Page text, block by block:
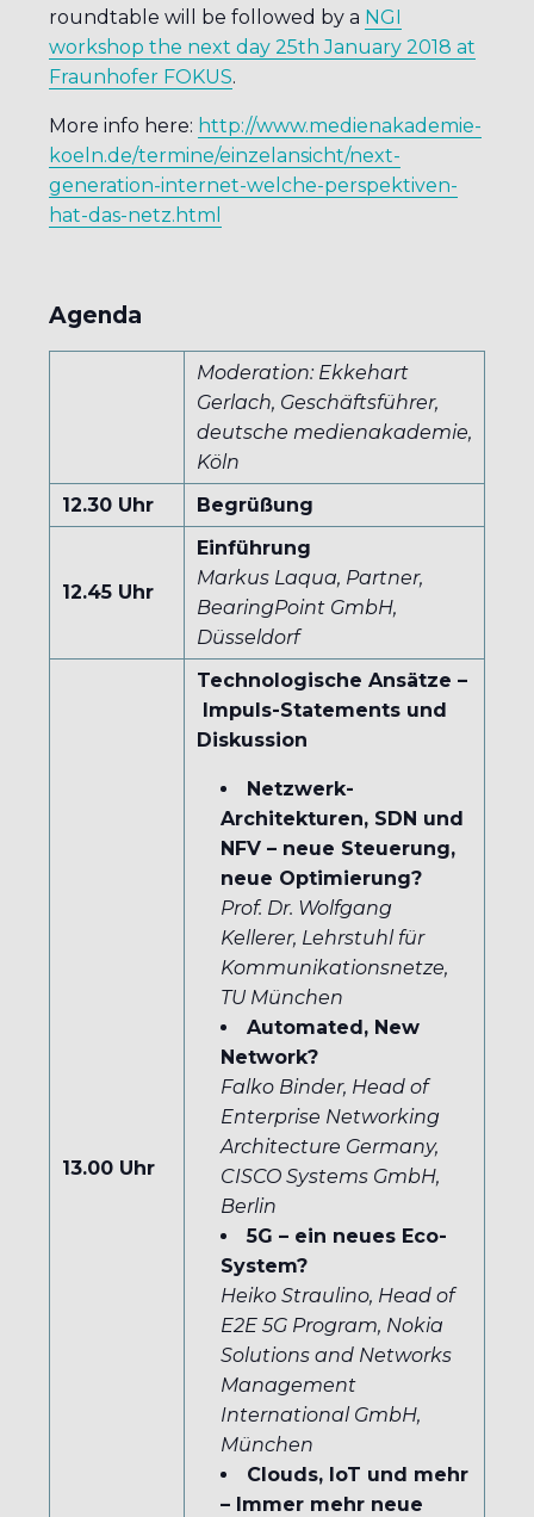
roundtable will be followed by a NGI
workshop the next day 25th January 2018 at
Fraunhofer FOKUS.
More info here: http://www.medienakademie-
koeln.de/termine/einzelansicht/next-
generation-internet-welche-perspektiven-
hat-das-netz.html
Agenda
Moderation: Ekkehart
Gerlach, Geschäftsführer,
deutsche medienakademie,
Köln
12.30 Uhr
Begrüßung
12.45 Uhr
Einführung
Markus Laqua, Partner,
BearingPoint GmbH,
Düsseldorf
13.00 Uhr
Technologische Ansätze –
Impuls-Statements und
Diskussion
Netzwerk-
Architekturen, SDN und
NFV – neue Steuerung,
neue Optimierung?
Prof. Dr. Wolfgang
Kellerer, Lehrstuhl für
Kommunikationsnetze,
TU München
Automated, New
Network?
Falko Binder, Head of
Enterprise Networking
Architecture Germany,
CISCO Systems GmbH,
Berlin
5G – ein neues Eco-
System?
Heiko Straulino, Head of
E2E 5G Program, Nokia
Solutions and Networks
Management
International GmbH,
München
Clouds, IoT und mehr
– Immer mehr neue